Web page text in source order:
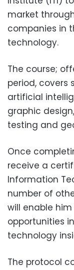
market
companies in
technology.
The course;
period, covers
artificial
graphic
testing and
Once
receive a
Information
number of
will enable
opportunities
technology
The protocol